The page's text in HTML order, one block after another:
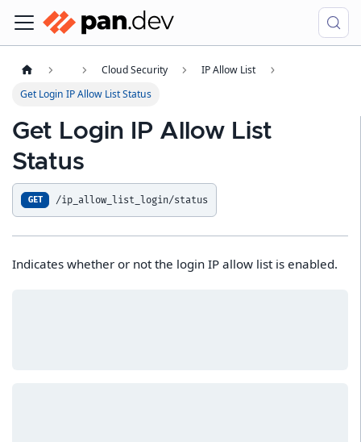
Cloud Security
IP Allow List
Get Login IP Allow List Status
Get Login IP Allow List
Status
GET /ip_allow_list_login/status
Indicates whether or not the login IP allow list is enabled.